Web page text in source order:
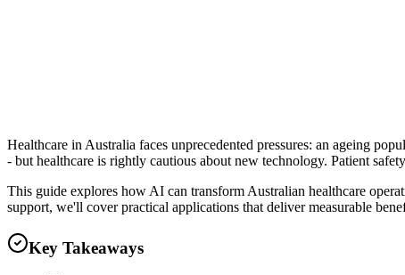
Healthcare in Australia faces unprecedented pressures: an ageing
- but healthcare is rightly cautious about new technology. Patient
This guide explores how AI can transform Australian healthcare
support, we'll cover practical applications that deliver measurable
Key Takeaways